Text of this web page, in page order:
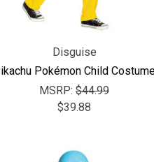
Disguise
Pokémon Child
MSRP: $44.99
$39.88